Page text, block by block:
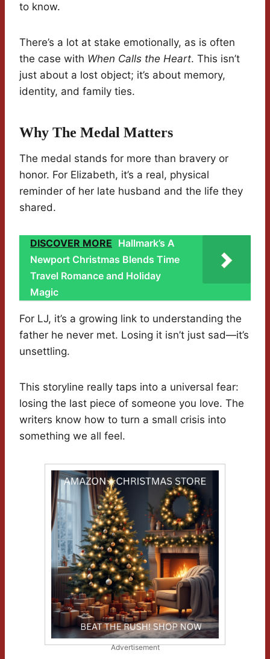
to know.
There’s a lot at stake emotionally, as is often
the case with When Calls the Heart. This isn’t
just about a lost object; it’s about memory,
identity, and family ties.
Why The Medal Matters
The medal stands for more than bravery or
honor. For Elizabeth, it’s a real, physical
reminder of her late husband and the life they
shared.
DISCOVER MORE Hallmark’s A
Newport Christmas Blends Time
Travel Romance and Holiday
Magic
For LJ, it’s a growing link to understanding the
father he never met. Losing it isn’t just sad—it’s
unsettling.
This storyline really taps into a universal fear:
losing the last piece of someone you love. The
writers know how to turn a small crisis into
something we all feel.
Advertisement